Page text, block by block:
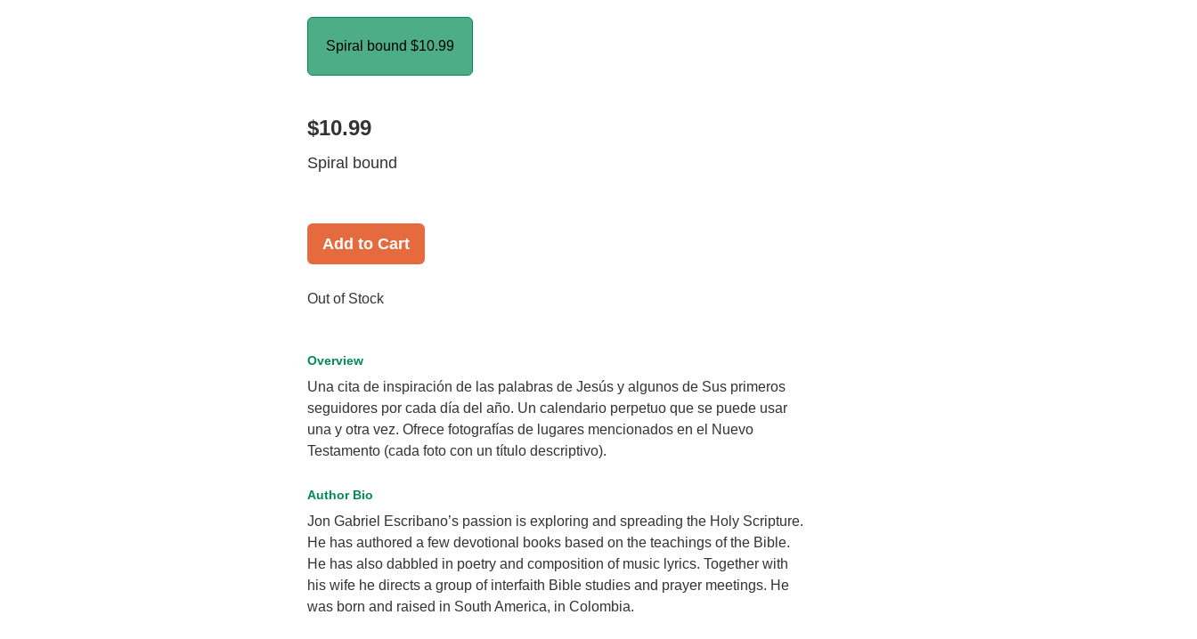
Spiral bound $10.99
$10.99
Spiral bound
Add to Cart
Out of Stock
Overview
Una cita de inspiración de las palabras de Jesús y algunos de Sus primeros
seguidores por cada día del año. Un calendario perpetuo que se puede usar
una y otra vez. Ofrece fotografías de lugares mencionados en el Nuevo
Testamento (cada foto con un título descriptivo).
Author Bio
Jon Gabriel Escribano’s passion is exploring and spreading the Holy Scripture.
He has authored a few devotional books based on the teachings of the Bible.
He has also dabbled in poetry and composition of music lyrics. Together with
his wife he directs a group of interfaith Bible studies and prayer meetings. He
was born and raised in South America, in Colombia.